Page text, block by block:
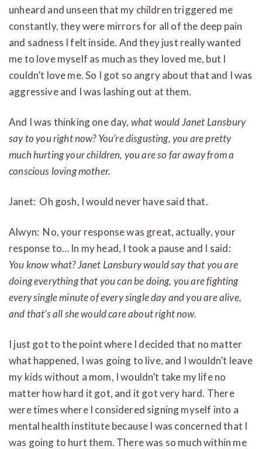
unheard and unseen that my children triggered me
constantly, they were mirrors for all of the deep pain
and sadness I felt inside. And they just really wanted
me to love myself as much as they loved me, but I
couldn’t love me. So I got so angry about that and I was
aggressive and I was lashing out at them.
And I was thinking one day, what would Janet Lansbury
say to you right now? You’re disgusting, you are pretty
much hurting your children, you are so far away from a
conscious loving mother.
Janet: Oh gosh, I would never have said that.
Alwyn: No, your response was great, actually, your
response to… In my head, I took a pause and I said:
You know what? Janet Lansbury would say that you are
doing everything that you can be doing, you are fighting
every single minute of every single day and you are alive,
and that’s all she would care about right now.
I just got to the point where I decided that no matter
what happened, I was going to live, and I wouldn’t leave
my kids without a mom, I wouldn’t take my life no
matter how hard it got, and it got very hard. There
were times where I considered signing myself into a
mental health institute because I was concerned that I
was going to hurt them. There was so much within me